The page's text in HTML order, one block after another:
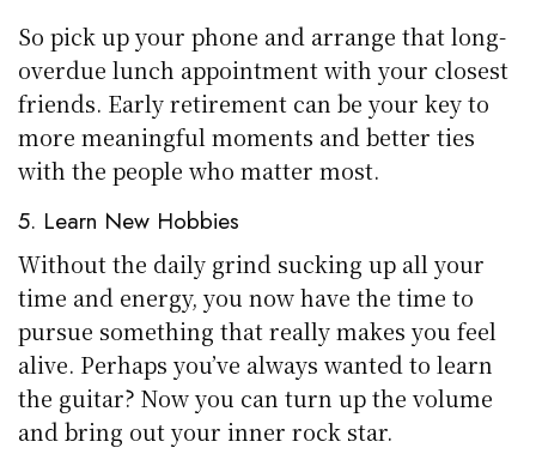
So pick up your phone and arrange that long-
overdue lunch appointment with your closest
friends. Early retirement can be your key to
more meaningful moments and better ties
with the people who matter most.
5. Learn New Hobbies
Without the daily grind sucking up all your
time and energy, you now have the time to
pursue something that really makes you feel
alive. Perhaps you’ve always wanted to learn
the guitar? Now you can turn up the volume
and bring out your inner rock star.